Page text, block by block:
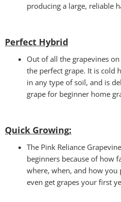
producing a large, reliable
Perfect Hybrid
Out of all the grapevines
the perfect grape. It is cold
in any type of soil, and is
grape for beginner home
Quick Growing:
The Pink Reliance
beginners because of how
where, when, and how
even get grapes your first